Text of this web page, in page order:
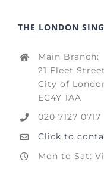
THE LONDON
Main Branch:
21 Fleet Street
City of
EC4Y 1AA
020 7127 0717
Click to
Mon to Sat: